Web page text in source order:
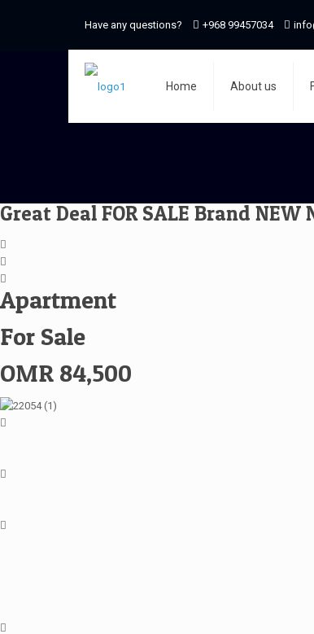
Have any questions? +968 99457034
Home About us
Great Deal FOR SALE Brand
Apartment
For Sale
OMR 84,500